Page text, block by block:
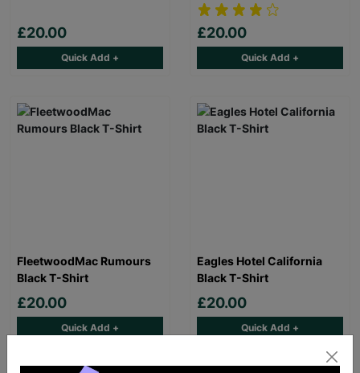
£20.00
Quick Add +
£20.00
Quick Add +
FleetwoodMac Rumours
Black T-Shirt
£20.00
Quick Add +
Eagles Hotel California
Black T-Shirt
£20.00
Quick Add +